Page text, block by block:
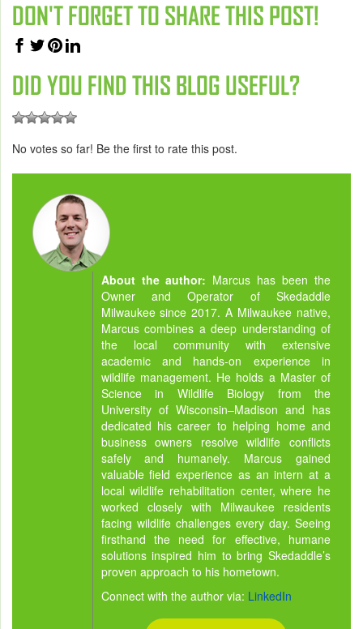
DON'T FORGET TO SHARE THIS POST!
DID YOU FIND THIS BLOG USEFUL?
No votes so far! Be the first to rate this post.
About the author: Marcus has been the
Owner and Operator of Skedaddle
Milwaukee since 2017. A Milwaukee native,
Marcus combines a deep understanding of
the local community with extensive
academic and hands-on experience in
wildlife management. He holds a Master of
Science in Wildlife Biology from the
University of Wisconsin–Madison and has
dedicated his career to helping home and
business owners resolve wildlife conflicts
safely and humanely. Marcus gained
valuable field experience as an intern at a
local wildlife rehabilitation center, where he
worked closely with Milwaukee residents
facing wildlife challenges every day. Seeing
firsthand the need for effective, humane
solutions inspired him to bring Skedaddle’s
proven approach to his hometown.
Connect with the author via: LinkedIn